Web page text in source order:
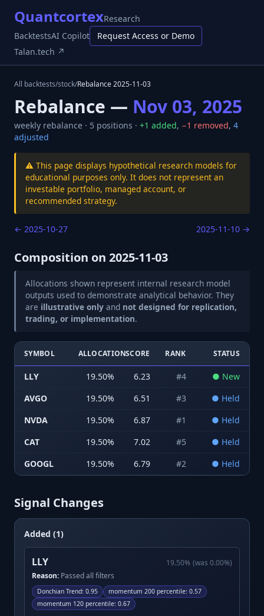
QuantcortexResearch
BacktestsAI Copilot
Request Access or Demo
Talan.tech ↗
All backtests/stock/Rebalance2025-11-03
Rebalance — Nov 03, 2025
weekly rebalance · 5 positions · +1 added, −1 removed, 4
adjusted
⚠️ This page displays hypothetical research models for
educational purposes only. It does not represent an
investable portfolio, managed account, or
recommended strategy.
← 2025-10-27 2025-11-10 →
Composition on 2025-11-03
Allocations shown represent internal research model
outputs used to demonstrate analytical behavior. They
are illustrative only and not designed for replication,
trading, or implementation.
SYMBOL ALLOCATIONSCORE RANK STATUS
LLY 19.50% 6.23 #4 ● New
AVGO
19.50% 6.51 #3 ● Held
NVDA
19.50% 6.87 #1 ● Held
CAT
19.50% 7.02 #5 ● Held
GOOGL
19.50% 6.79 #2 ● Held
Signal Changes
Added (1)
LLY 19.50% (was 0.00%)
Reason: Passed all filters
Donchian Trend: 0.95 momentum 200 percentile: 0.57
momentum 120 percentile: 0.67